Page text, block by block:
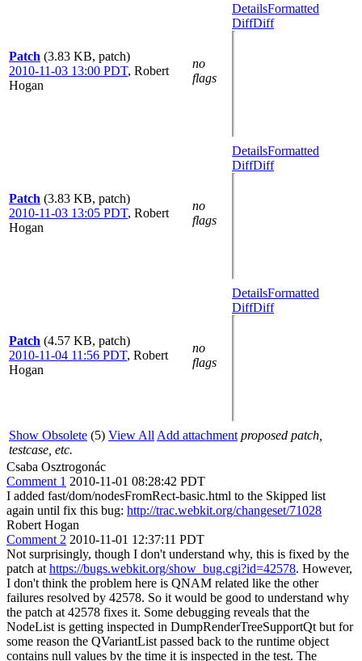
Patch (3.83 KB, patch)
2010-11-03 13:00 PDT, Robert
Hogan
no
flags
DetailsFormatted
DiffDiff
Patch (3.83 KB, patch)
2010-11-03 13:05 PDT, Robert
Hogan
no
flags
DetailsFormatted
DiffDiff
Patch (4.57 KB, patch)
2010-11-04 11:56 PDT, Robert
Hogan
no
flags
DetailsFormatted
DiffDiff
Show Obsolete (5) View All Add attachment proposed patch,
testcase, etc.
Csaba Osztrogonác
Comment 1 2010-11-01 08:28:42 PDT
I added fast/dom/nodesFromRect-basic.html to the Skipped list
again until fix this bug: http://trac.webkit.org/changeset/71028
Robert Hogan
Comment 2 2010-11-01 12:37:11 PDT
Not surprisingly, though I don't understand why, this is fixed by the
patch at https://bugs.webkit.org/show_bug.cgi?id=42578. However,
I don't think the problem here is QNAM related like the other
failures resolved by 42578. So it would be good to understand why
the patch at 42578 fixes it. Some debugging reveals that the
NodeList is getting inspected in DumpRenderTreeSupportQt but for
some reason the QVariantList passed back to the runtime object
contains null values by the time it is inspected in the test. The